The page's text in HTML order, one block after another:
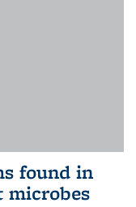
found in
microbes